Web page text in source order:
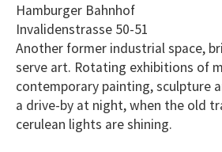
Hamburger Bahnhof
Invalidenstrasse 50-51
Another former industrial space,
serve art. Rotating exhibitions of
contemporary painting, sculpture
a drive-by at night, when the old
cerulean lights are shining.